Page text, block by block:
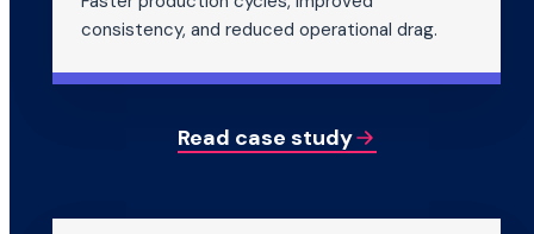
consistency, and reduced operational drag.
Read case study